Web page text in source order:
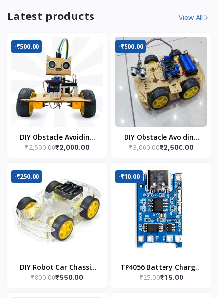
Latest products View All
-₹500.00
DIY Obstacle Avoiding
Car Robot 2wd Kit
₹2,500.00₹2,000.00
-₹500.00
DIY Obstacle Avoiding
Car Robot 4wd Kit
₹3,000.00₹2,500.00
-₹250.00
DIY Robot Car Chassis
Kit
₹800.00₹550.00
-₹10.00
TP4056 Battery Charger
C Type Module with
₹25.00₹15.00